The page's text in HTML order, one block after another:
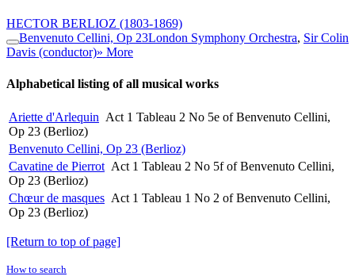
HECTOR BERLIOZ (1803-1869)
Benvenuto Cellini, Op 23London Symphony Orchestra, Sir Colin
Davis (conductor)» More
Alphabetical listing of all musical works
Ariette d'Arlequin Act 1 Tableau 2 No 5e of Benvenuto Cellini,
Op 23 (Berlioz)
Benvenuto Cellini, Op 23 (Berlioz)
Cavatine de Pierrot Act 1 Tableau 2 No 5f of Benvenuto Cellini,
Op 23 (Berlioz)
Chœur de masques Act 1 Tableau 1 No 2 of Benvenuto Cellini,
Op 23 (Berlioz)
[Return to top of page]
How to search